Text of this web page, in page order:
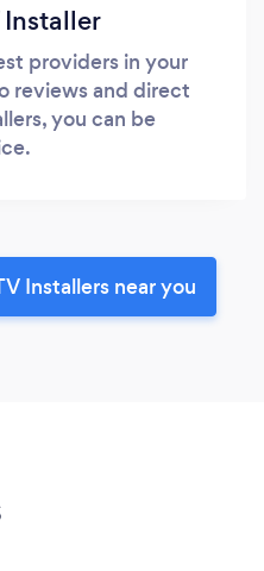
providers in your
reviews and direct
you can be
Installers near you